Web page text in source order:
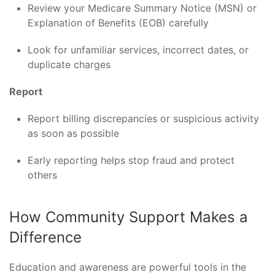
Review your Medicare Summary Notice (MSN) or
Explanation of Benefits (EOB) carefully
Look for unfamiliar services, incorrect dates, or
duplicate charges
Report
Report billing discrepancies or suspicious activity
as soon as possible
Early reporting helps stop fraud and protect
others
How Community Support Makes a
Difference
Education and awareness are powerful tools in the